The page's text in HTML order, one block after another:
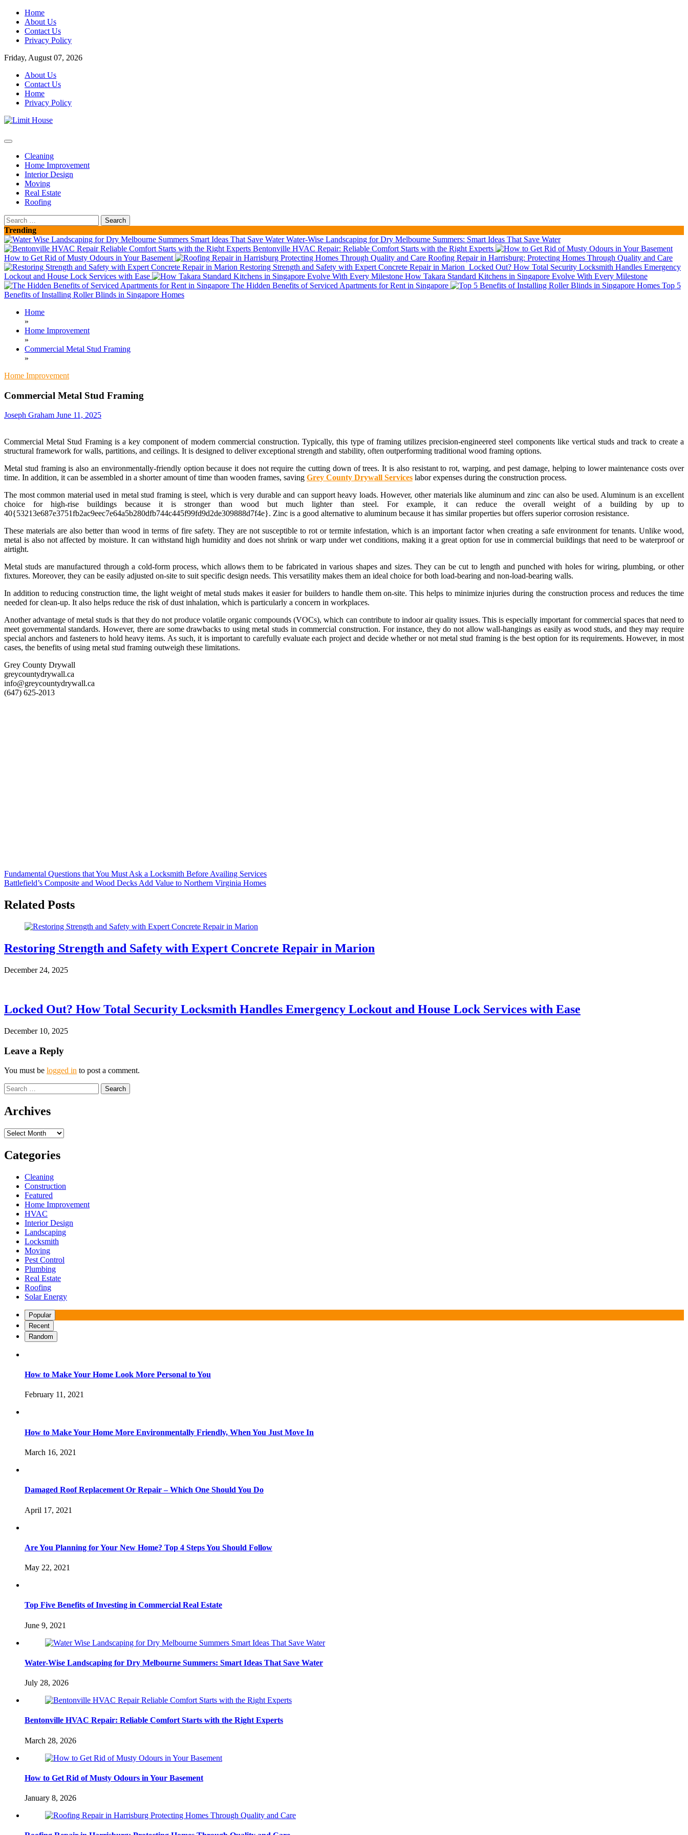
Skip
content
Home
About Us
Contact Us
Privacy Policy
Friday, August 07, 2026
About Us
Contact Us
Home
Privacy Policy
Limit House
Cleaning
Home Improvement
Interior Design
Moving
Real Estate
Roofing
Search
for:
Trending
Water-Wise Landscaping for Dry Melbourne Summers: Smart Ideas That Save Water
Bentonville HVAC Repair: Reliable Comfort Starts with the Right Experts
How to Get Rid of Musty Odours in Your Basement
Roofing Repair in Harrisburg: Protecting Homes Through Quality and Care
Restoring Strength and Safety with Expert Concrete Repair in Marion Locked Out? How Total Security Locksmith Handles Emergency
Lockout and House Lock Services with Ease
How Takara Standard Kitchens in Singapore Evolve With Every Milestone
The Hidden Benefits of Serviced Apartments for Rent in Singapore
Top 5
Benefits of Installing Roller Blinds in Singapore Homes
Home
»
Home Improvement
»
Commercial Metal Stud Framing
»
Home Improvement
Commercial Metal Stud Framing
Joseph Graham June 11, 2025
Commercial Metal Stud Framing is a key component of modern commercial construction. Typically, this type of framing utilizes precision-engineered steel components like vertical studs and track to create a
structural framework for walls, partitions, and ceilings. It is designed to deliver exceptional strength and stability, often outperforming traditional wood framing options.
Metal stud framing is also an environmentally-friendly option because it does not require the cutting down of trees. It is also resistant to rot, warping, and pest damage, helping to lower maintenance costs over
time. In addition, it can be assembled in a shorter amount of time than wooden frames, saving Grey County Drywall Services labor expenses during the construction process.
The most common material used in metal stud framing is steel, which is very durable and can support heavy loads. However, other materials like aluminum and zinc can also be used. Aluminum is an excellent
choice for high-rise buildings because it is stronger than wood but much lighter than steel. For example, it can reduce the overall weight of a building by up to
40{53213e687e3751fb2ac9eec7e64a5b280dfb744c445f99fd9d2de309888d7f4e}. Zinc is a good alternative to aluminum because it has similar properties but offers superior corrosion resistance.
These materials are also better than wood in terms of fire safety. They are not susceptible to rot or termite infestation, which is an important factor when creating a safe environment for tenants. Unlike wood,
metal is also not affected by moisture. It can withstand high humidity and does not shrink or warp under wet conditions, making it a great option for use in commercial buildings that need to be waterproof or
airtight.
Metal studs are manufactured through a cold-form process, which allows them to be fabricated in various shapes and sizes. They can be cut to length and punched with holes for wiring, plumbing, or other
fixtures. Moreover, they can be easily adjusted on-site to suit specific design needs. This versatility makes them an ideal choice for both load-bearing and non-load-bearing walls.
In addition to reducing construction time, the light weight of metal studs makes it easier for builders to handle them on-site. This helps to minimize injuries during the construction process and reduces the time
needed for clean-up. It also helps reduce the risk of dust inhalation, which is particularly a concern in workplaces.
Another advantage of metal studs is that they do not produce volatile organic compounds (VOCs), which can contribute to indoor air quality issues. This is especially important for commercial spaces that need to
meet governmental standards. However, there are some drawbacks to using metal studs in commercial construction. For instance, they do not allow wall-hangings as easily as wood studs, and they may require
special anchors and fasteners to hold heavy items. As such, it is important to carefully evaluate each project and decide whether or not metal stud framing is the best option for its requirements. However, in most
cases, the benefits of using metal stud framing outweigh these limitations.
Grey County Drywall
greycountydrywall.ca
info@greycountydrywall.ca
(647) 625-2013
Post
navigation
Fundamental Questions that You Must Ask a Locksmith Before Availing Services
Battlefield’s Composite and Wood Decks Add Value to Northern Virginia Homes
Related Posts
Restoring Strength and Safety with Expert Concrete Repair in Marion
December 24, 2025
Locked Out? How Total Security Locksmith Handles Emergency Lockout and House Lock Services with Ease
December 10, 2025
Leave a Reply
You must be logged in to post a comment.
Search
for:
Archives
Archives
Categories
Cleaning
Construction
Featured
Home Improvement
HVAC
Interior Design
Landscaping
Locksmith
Moving
Pest Control
Plumbing
Real Estate
Roofing
Solar Energy
Popular
Recent
Random
How to Make Your Home Look More Personal to You
February 11, 2021
How to Make Your Home More Environmentally Friendly, When You Just Move In
March 16, 2021
Damaged Roof Replacement Or Repair – Which One Should You Do
April 17, 2021
Are You Planning for Your New Home? Top 4 Steps You Should Follow
May 22, 2021
Top Five Benefits of Investing in Commercial Real Estate
June 9, 2021
Water-Wise Landscaping for Dry Melbourne Summers: Smart Ideas That Save Water
July 28, 2026
Bentonville HVAC Repair: Reliable Comfort Starts with the Right Experts
March 28, 2026
How to Get Rid of Musty Odours in Your Basement
January 8, 2026